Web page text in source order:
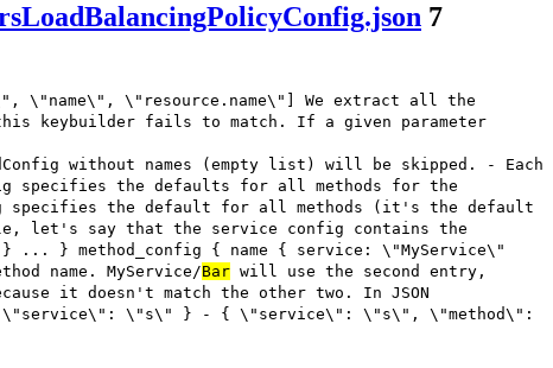
7
\"name\", \"resource.name\"] We extract all the
keybuilder fails to match. If a given parameter
without names (empty list) will be skipped. - Each
specifies the defaults for all methods for the
specifies the default for all methods (it's the default
let's say that the service config contains the
... } method_config { name { service: \"MyService\"
name. MyService/Bar will use the second entry,
it doesn't match the other two. In JSON
- { \"service\": \"s\" } - { \"service\": \"s\", \"method\":